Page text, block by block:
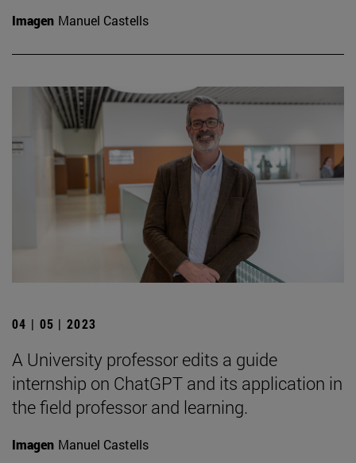
Imagen Manuel Castells
04 | 05 | 2023
A University professor edits a guide
internship on ChatGPT and its application in
the field professor and learning.
Imagen Manuel Castells